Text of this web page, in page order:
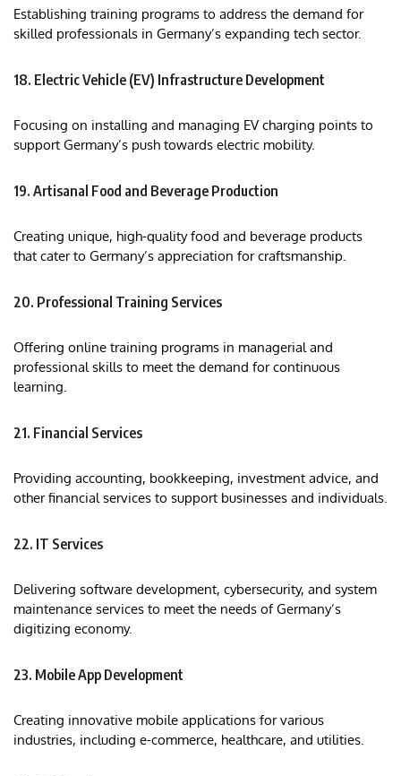
Establishing training programs to address the demand for
skilled professionals in Germany’s expanding tech sector.​
18. Electric Vehicle (EV) Infrastructure Development
Focusing on installing and managing EV charging points to
support Germany’s push towards electric mobility.
19. Artisanal Food and Beverage Production
Creating unique, high-quality food and beverage products
that cater to Germany’s appreciation for craftsmanship.
20. Professional Training Services
Offering online training programs in managerial and
professional skills to meet the demand for continuous
learning.​
21. Financial Services
Providing accounting, bookkeeping, investment advice, and
other financial services to support businesses and individuals.
22. IT Services
Delivering software development, cybersecurity, and system
maintenance services to meet the needs of Germany’s
digitizing economy.
23. Mobile App Development
Creating innovative mobile applications for various
industries, including e-commerce, healthcare, and utilities.​